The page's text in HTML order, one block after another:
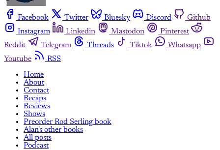
Facebook Twitter Bluesky Discord
Github
Instagram
Linkedin Mastodon
Pinterest
Reddit
Telegram Threads Tiktok
Whatsapp
Youtube
RSS
Home
About
Contact
Recaps
Reviews
Shows
Preorder Rod Serling book
Alan's other books
All posts
Podcast